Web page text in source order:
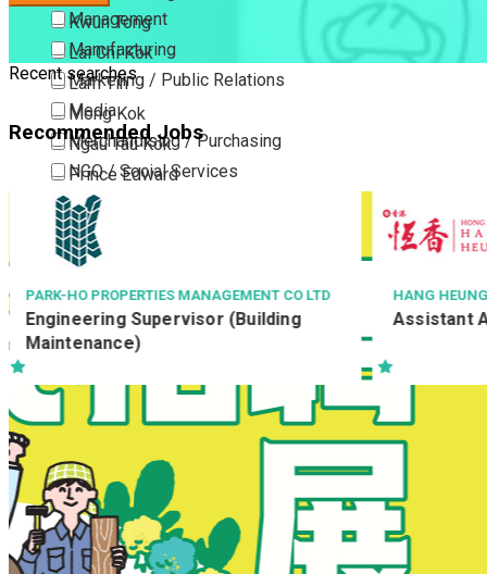
Kwun Tong
Lai Chi Kok
Lam Tin
Mong Kok
Ngau Tau Kok
Prince Edward
San Po Kong
Sham Shui Po
Tai Kok Tsui
To Kwa Wan
Tsim Sha Tsui
Tsimshatsui East
Whampoa
Wong Tai Sin
Yau Tong
New Territories
New Territories
Fanling
Management
Manufacturing
Marketing / Public Relations
Media
Merchandising / Purchasing
NGO / Social Services
Others
Part Time / Temporary Job / Contract
Professional Services
Property / Estate Management / Security
Publishing / Printing
Quality Assurance / Control & Testing
Retail
Sales
Recent searches
Recommended Jobs
HANG HEUNG CAKE SHOP CO. LTD.
Assistant Accounting Manager
NYP TRINITY
三惠有限公司